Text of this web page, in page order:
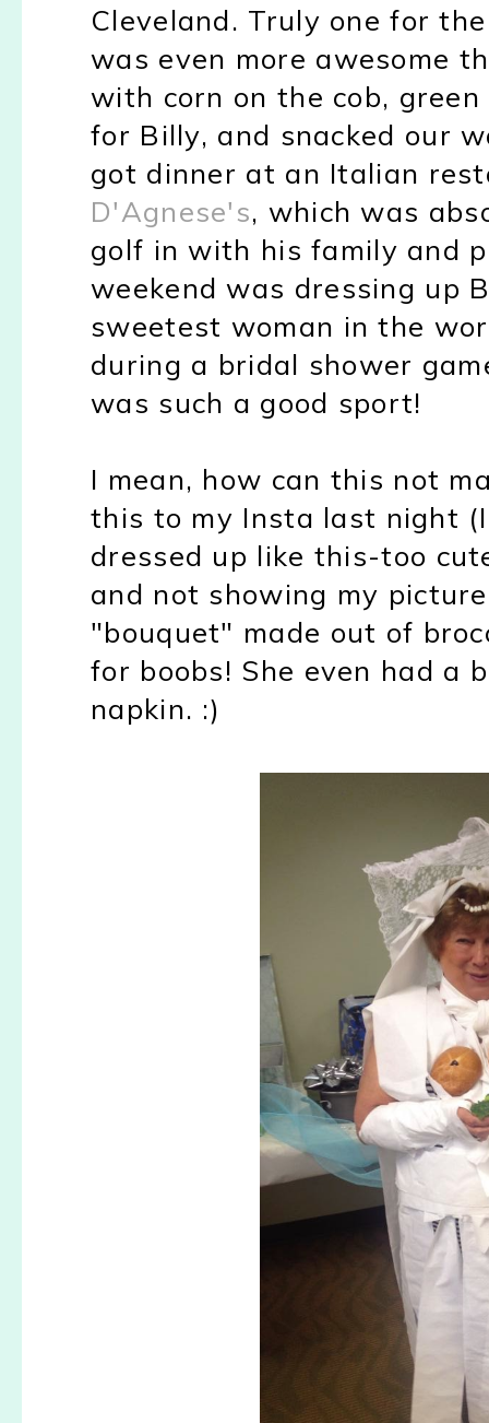
Cleveland. Truly one for
was even more awesome
with corn on the cob,
for Billy, and snacked our
got dinner at an Italian
D'Agnese's, which was
golf in with his family and
weekend was dressing up
sweetest woman in the
during a bridal shower
was such a good sport!
I mean, how can this not
this to my Insta last night
dressed up like this-too
and not showing my
"bouquet" made out of
for boobs! She even had a
napkin. :)